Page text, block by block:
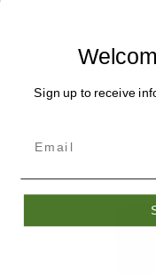
Krone
Sign up to receive